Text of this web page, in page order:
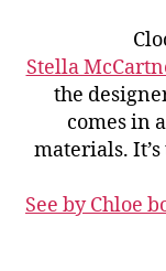
Stella
the
comes in
materials.
See by Chloe